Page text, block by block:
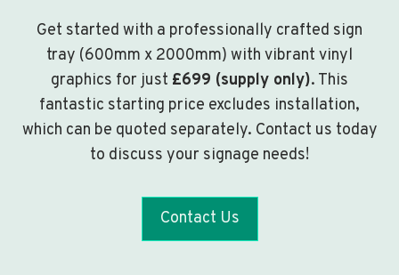
Get started with a professionally crafted sign
tray (600mm x 2000mm) with vibrant vinyl
graphics for just £699 (supply only). This
fantastic starting price excludes installation,
which can be quoted separately. Contact us today
to discuss your signage needs!
Contact Us